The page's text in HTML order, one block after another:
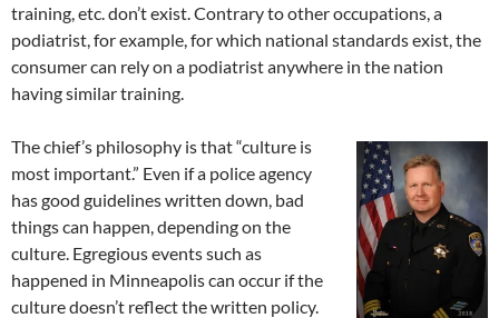
training, etc. don’t exist. Contrary to other occupations, a
podiatrist, for example, for which national standards exist, the
consumer can rely on a podiatrist anywhere in the nation
having similar training.
The chief’s philosophy is that “culture is
most important.” Even if a police agency
has good guidelines written down, bad
things can happen, depending on the
culture. Egregious events such as
happened in Minneapolis can occur if the
culture doesn’t reflect the written policy.